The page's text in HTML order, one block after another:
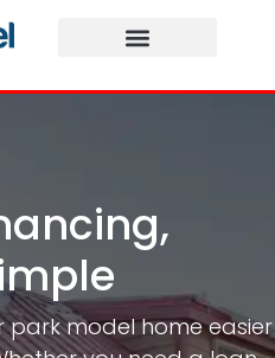
park model home easier